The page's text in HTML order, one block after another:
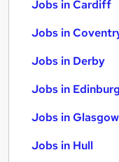
Jobs in Cardiff
Jobs in
Jobs in Derby
Jobs in
Jobs in Glasgow
Jobs in Hull